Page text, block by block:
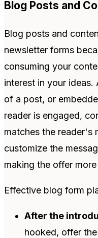
Blog Posts and
Blog posts and
newsletter forms
consuming your
interest in your
of a post, or
reader is engaged,
matches the reader's
customize the
making the offer
Effective blog form
After the
hooked, offer